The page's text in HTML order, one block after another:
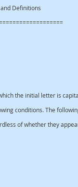
Definitions
the initial letter is
conditions. The
of whether they